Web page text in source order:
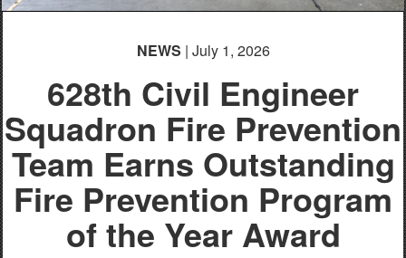
NEWS | July 1, 2026
628th Civil Engineer
Squadron Fire Prevention
Team Earns Outstanding
Fire Prevention Program
of the Year Award